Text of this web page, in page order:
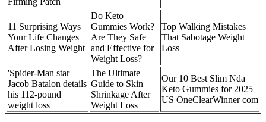
11 Surprising Ways
Your Life Changes
After Losing Weight
Do Keto
Gummies Work?
Are They Safe
and Effective for
Weight Loss?
Top Walking Mistakes
That Sabotage Weight
Loss
'Spider-Man star
Jacob Batalon details
his 112-pound
weight loss
The Ultimate
Guide to Skin
Shrinkage After
Weight Loss
Our 10 Best Slim Nda
Keto Gummies for 2025
US OneClearWinner com